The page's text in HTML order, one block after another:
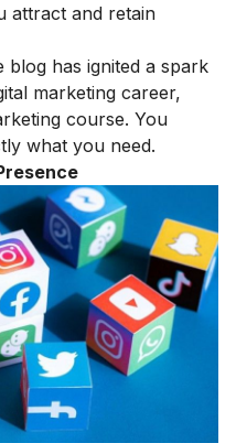
attract and retain
has ignited a spark
marketing career,
course. You
what you need.